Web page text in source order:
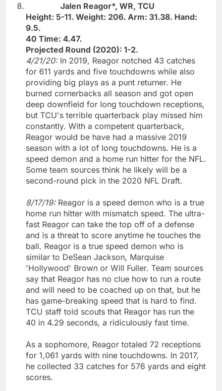
Jalen Reagor*, WR, TCU
Height: 5-11. Weight: 206. Arm: 31.38. Hand:
9.5.
40 Time: 4.47.
Projected Round (2020): 1-2.
4/21/20: In 2019, Reagor notched 43 catches
for 611 yards and five touchdowns while also
providing big plays as a punt returner. He
burned cornerbacks all season and got open
deep downfield for long touchdown receptions,
but TCU's terrible quarterback play missed him
constantly. With a competent quarterback,
Reagor would be have had a massive 2019
season with a lot of long touchdowns. He is a
speed demon and a home run hitter for the NFL.
Some team sources think he likely will be a
second-round pick in the 2020 NFL Draft.
8/17/19: Reagor is a speed demon who is a true
home run hitter with mismatch speed. The ultra-
fast Reagor can take the top off of a defense
and is a threat to score anytime he touches the
ball. Reagor is a true speed demon who is
similar to DeSean Jackson, Marquise
'Hollywood' Brown or Will Fuller. Team sources
say that Reagor has no clue how to run a route
and will need to be coached up on that, but he
has game-breaking speed that is hard to find.
TCU staff told scouts that Reagor has run the
40 in 4.29 seconds, a ridiculously fast time.
As a sophomore, Reagor totaled 72 receptions
for 1,061 yards with nine touchdowns. In 2017,
he collected 33 catches for 576 yards and eight
scores.